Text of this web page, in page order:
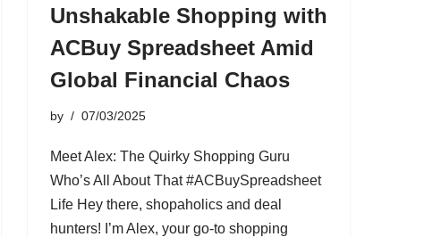
Unshakable Shopping with
ACBuy Spreadsheet Amid
Global Financial Chaos
by 07/03/2025
Meet Alex: The Quirky Shopping Guru
Who’s All About That #ACBuySpreadsheet
Life Hey there, shopaholics and deal
hunters! I’m Alex, your go-to shopping